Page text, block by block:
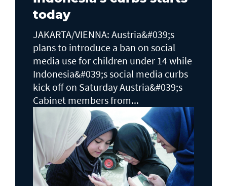
today
JAKARTA/VIENNA: Austria&#039;s
plans to ​introduce a ban on social
media use for children under 14 while
Indonesia&#039;s social media curbs
kick off on Saturday Austria&#039;s
Cabinet members from...